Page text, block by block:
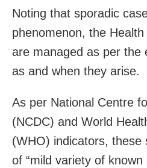
Noting that sporadic
phenomenon, the
are managed as per the
as and when they arise.
As per National Centre
(NCDC) and World
(WHO) indicators, these
of “mild variety of known